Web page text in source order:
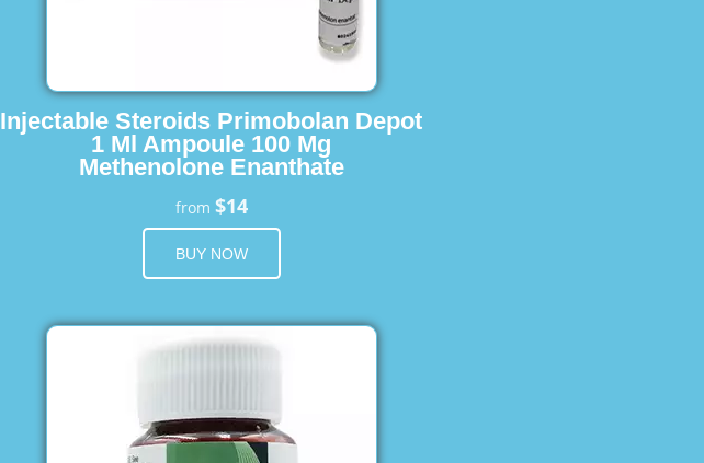
Injectable Steroids Primobolan Depot
1 Ml Ampoule 100 Mg
Methenolone Enanthate
from $14
BUY NOW